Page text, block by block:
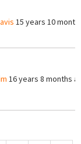
15 years 10
16 years 8 months